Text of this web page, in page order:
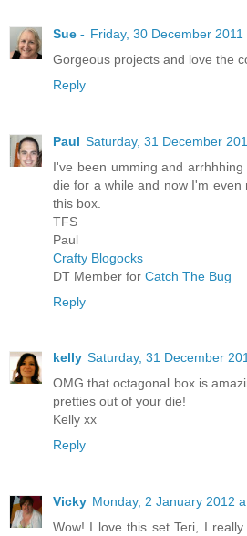
Sue - Friday, 30 December
Gorgeous projects and love the
Reply
Paul Saturday, 31 December
I've been umming and
die for a while and now I'm even
this box.
TFS
Paul
Crafty Blogocks
DT Member for Catch The Bug
Reply
kelly Saturday, 31 December
OMG that octagonal box is
pretties out of your die!
Kelly xx
Reply
Vicky Monday, 2 January 2012
Wow! I love this set Teri, I